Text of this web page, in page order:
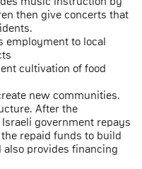
then give concerts that
employment to local
cultivation of food
new communities.
After the
government repays
repaid funds to build
provides financing